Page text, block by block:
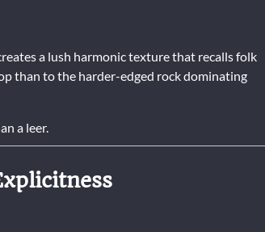
a lush harmonic texture that recalls folk
than to the harder-edged rock dominating
a leer.